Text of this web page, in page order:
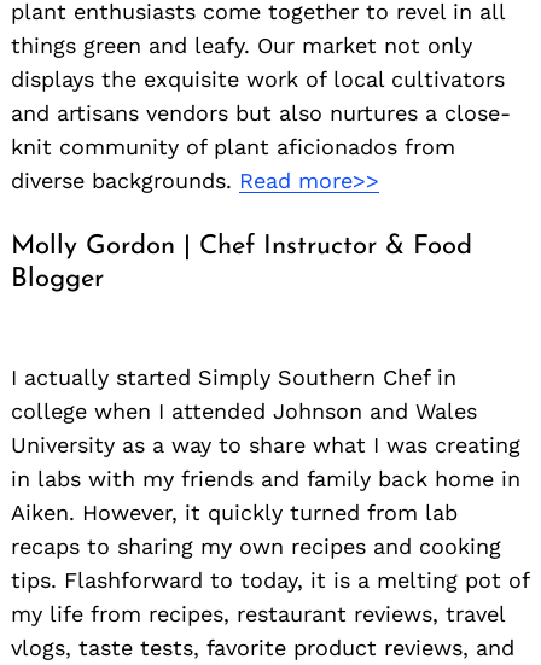
plant enthusiasts come together to revel in all
things green and leafy. Our market not only
displays the exquisite work of local cultivators
and artisans vendors but also nurtures a close-
knit community of plant aficionados from
diverse backgrounds. Read more>>
Molly Gordon | Chef Instructor & Food
Blogger
I actually started Simply Southern Chef in
college when I attended Johnson and Wales
University as a way to share what I was creating
in labs with my friends and family back home in
Aiken. However, it quickly turned from lab
recaps to sharing my own recipes and cooking
tips. Flashforward to today, it is a melting pot of
my life from recipes, restaurant reviews, travel
vlogs, taste tests, favorite product reviews, and